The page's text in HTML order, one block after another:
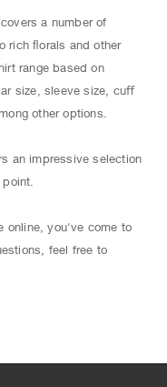
a number of
rich ﬂorals and other
range based on
size, sleeve size, cuﬀ
other options.
an impressive selection
online, you've come to
feel free to